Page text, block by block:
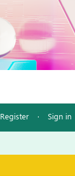
Register · Sign in